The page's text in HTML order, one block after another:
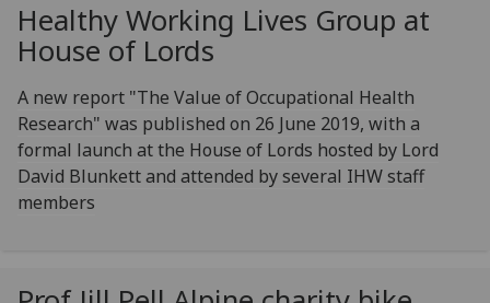
Healthy Working Lives Group at
House of Lords
A new report "The Value of Occupational Health
Research" was published on 26 June 2019, with a
formal launch at the House of Lords hosted by Lord
David Blunkett and attended by several IHW staff
members